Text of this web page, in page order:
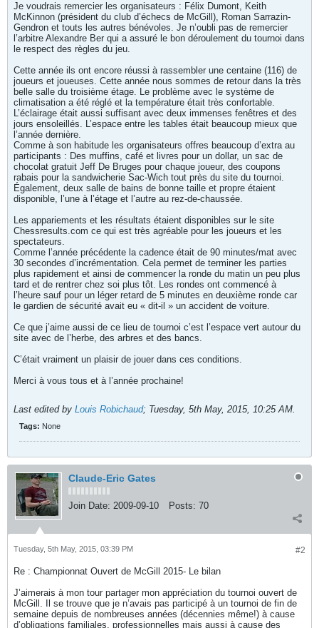
Je voudrais remercier les organisateurs : Félix Dumont, Keith
McKinnon (président du club d’échecs de McGill), Roman Sarrazin-
Gendron et touts les autres bénévoles. Je n’oubli pas de remercier
l’arbitre Alexandre Ber qui a assuré le bon déroulement du tournoi dans
le respect des règles du jeu.
Cette année ils ont encore réussi à rassembler une centaine (116) de
joueurs et joueuses. Cette année nous sommes de retour dans la très
belle salle du troisième étage. Le problème avec le système de
climatisation a été réglé et la température était très confortable.
L’éclairage était aussi suffisant avec deux immenses fenêtres et des
jours ensoleillés. L’espace entre les tables était beaucoup mieux que
l’année dernière.
Comme à son habitude les organisateurs offres beaucoup d’extra au
participants : Des muffins, café et livres pour un dollar, un sac de
chocolat gratuit Jeff De Bruges pour chaque joueur, des coupons
rabais pour la sandwicherie Sac-Wich tout près du site du tournoi.
Également, deux salle de bains de bonne taille et propre étaient
disponible, l’une à l’étage et l’autre au rez-de-chaussée.
Les appariements et les résultats étaient disponibles sur le site
Chessresults.com ce qui est très agréable pour les joueurs et les
spectateurs.
Comme l’année précédente la cadence était de 90 minutes/mat avec
30 secondes d’incrémentation. Cela permet de terminer les parties
plus rapidement et ainsi de commencer la ronde du matin un peu plus
tard et de rentrer chez soi plus tôt. Les rondes ont commencé à
l’heure sauf pour un léger retard de 5 minutes en deuxième ronde car
le gardien de sécurité avait eu « dit-il » un accident de voiture.
Ce que j’aime aussi de ce lieu de tournoi c’est l’espace vert autour du
site avec de l’herbe, des arbres et des bancs.
C’était vraiment un plaisir de jouer dans ces conditions.
Merci à vous tous et à l’année prochaine!
Last edited by Louis Robichaud; Tuesday, 5th May, 2015, 10:25 AM.
Tags: None
Claude-Eric Gates
Join Date: 2009-09-10 Posts: 70
#2
Tuesday, 5th May, 2015, 03:39 PM
Re : Championnat Ouvert de McGill 2015- Le bilan
J’aimerais à mon tour partager mon appréciation du tournoi ouvert de
McGill. Il se trouve que je n’avais pas participé à un tournoi de fin de
semaine depuis de nombreuses années (décennies même!) à cause
d’obligations familiales, professionnelles mais aussi à cause des